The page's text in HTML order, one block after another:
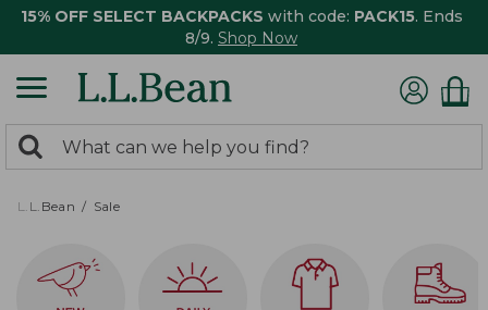
15% OFF SELECT BACKPACKS with code: PACK15. Ends
8/9. Shop Now
search
returned.
Search:
L.L.Bean Sale